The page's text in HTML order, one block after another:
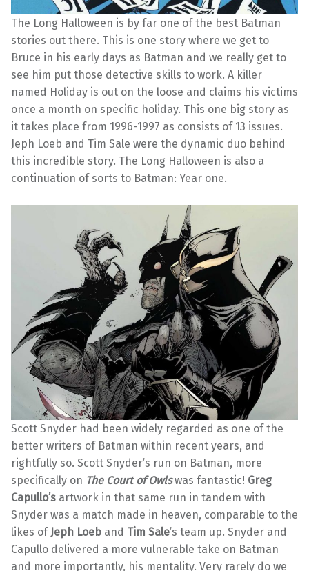
The Long Halloween is by far one of the best Batman
stories out there. This is one story where we get to
Bruce in his early days as Batman and we really get to
see him put those detective skills to work. A killer
named Holiday is out on the loose and claims his victims
once a month on specific holiday. This one big story as
it takes place from 1996-1997 as consists of 13 issues.
Jeph Loeb and Tim Sale were the dynamic duo behind
this incredible story. The Long Halloween is also a
continuation of sorts to Batman: Year one.
Scott Snyder had been widely regarded as one of the
better writers of Batman within recent years, and
rightfully so. Scott Snyder’s run on Batman, more
specifically on The Court of Owlswas fantastic! Greg
Capullo’s artwork in that same run in tandem with
Snyder was a match made in heaven, comparable to the
likes ofJeph Loeb and Tim Sale’s team up. Snyder and
Capullo delivered a more vulnerable take on Batman
and more importantly, his mentality. Very rarely do we